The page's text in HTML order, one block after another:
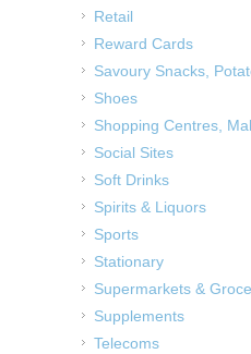
Retail
Reward Cards
Savoury Snacks,
Shoes
Shopping Centres,
Social Sites
Soft Drinks
Spirits & Liquors
Sports
Stationary
Supermarkets &
Supplements
Telecoms